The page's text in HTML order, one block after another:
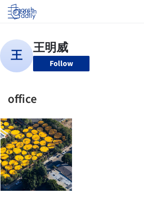
Log in
Follow
office